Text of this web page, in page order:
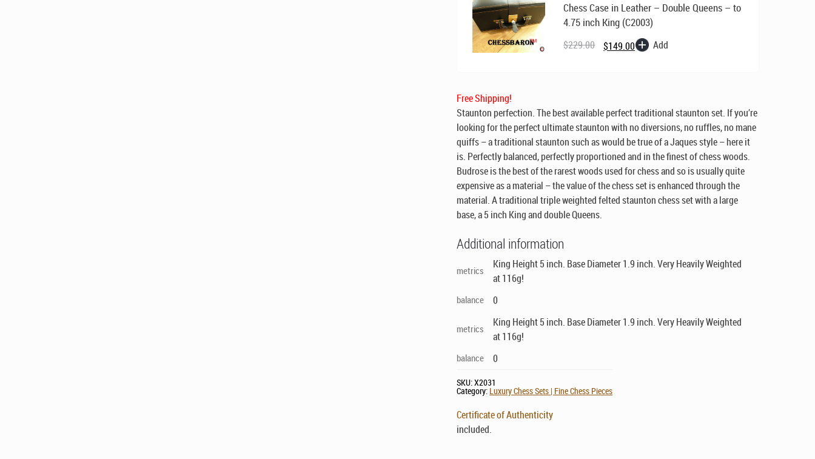
Chess Case in Leather – Double Queens – to
4.75 inch King (C2003)
$229.00
Original
price
was: $149.00
Current
price
is: Add
Free Shipping!
Staunton perfection. The best available perfect traditional staunton set. If you’re
looking for the perfect ultimate staunton with no diversions, no ruffles, no mane
quiffs – a traditional staunton such as would be true of a Jaques style – here it
is. Perfectly balanced, perfectly proportioned and in the finest of chess woods.
Budrose is the best of the rarest woods used for chess and so is usually quite
expensive as a material – the value of the chess set is enhanced through the
material. A traditional triple weighted felted staunton chess set with a large
base, a 5 inch King and double Queens.
Additional information
metrics
King Height 5 inch. Base Diameter 1.9 inch. Very Heavily Weighted
at 116g!
balance 0
metrics
King Height 5 inch. Base Diameter 1.9 inch. Very Heavily Weighted
at 116g!
balance 0
SKU:X2031
Category: Luxury Chess Sets | Fine Chess Pieces
Certificate of Authenticity
included.